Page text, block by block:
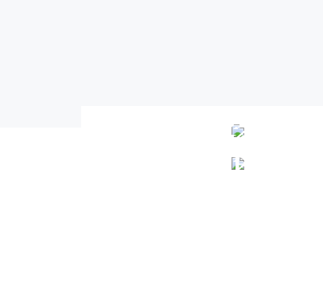
LOOSE
DIAMONDS
BRACELETS